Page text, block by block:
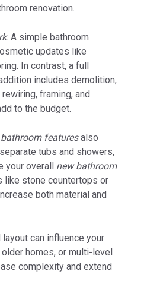
renovation.
. A simple bathroom
updates like
In contrast, a full
includes demolition,
framing, and
to the budget.
bathroom featuresalso
tubs and showers,
your overall new bathroom
like stone countertops or
both material and
can influence your
homes, or multi-level
complexity and extend